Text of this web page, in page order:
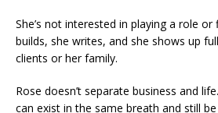
She’s not interested in playing a role
builds, she writes, and she shows up
clients or her family.
Rose doesn’t separate business and
can exist in the same breath and still